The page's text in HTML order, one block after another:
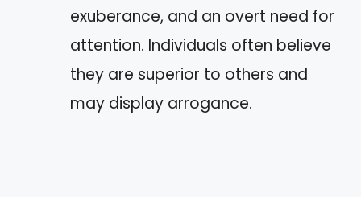
exuberance, and an overt need for
attention. Individuals often believe
they are superior to others and
may display arrogance.